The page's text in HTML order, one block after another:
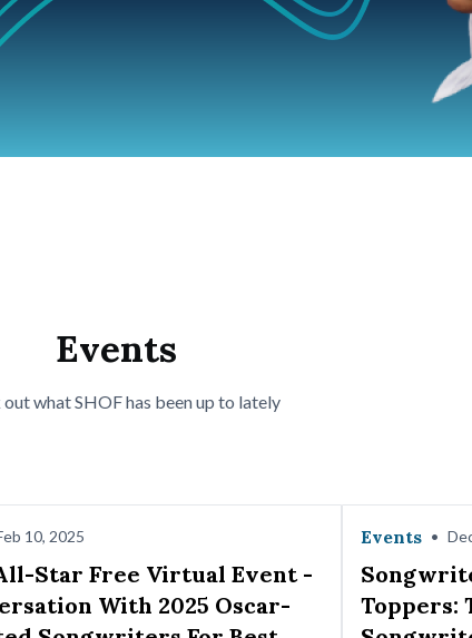
Events
out what SHOF has been up to lately
10, 2025
All-Star Free Virtual Event -
With 2025 Oscar-
Events •
Toppers: